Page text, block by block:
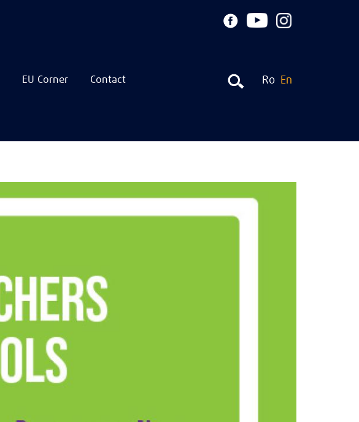
Ro En
EU Corner Contact